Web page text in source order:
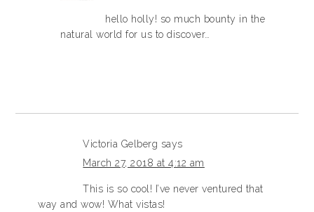
hello holly! so much bounty in the
natural world for us to discover…
Victoria Gelberg says
March 27, 2018 at 4:12 am
This is so cool! I’ve never ventured that
way and wow! What vistas!